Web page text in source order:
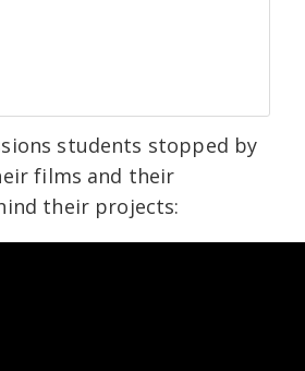
students stopped by
films and their
their projects: